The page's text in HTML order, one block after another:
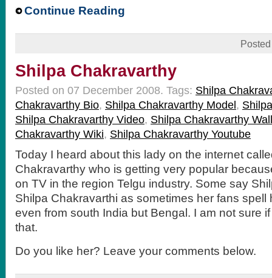
Continue Reading
Shilpa Chakravarthy
Posted on 07 December 2008. Tags: Shilpa
Chakravarthy Bio, Shilpa Chakravarthy Model ,
Shilpa Chakravarthy Video, Shilpa Chakravarthy
Chakravarthy Wiki, Shilpa Chakravarthy Youtube
Today I heard about this lady on the internet
Chakravarthy who is getting very popular
on TV in the region Telgu industry. Some say
Shilpa Chakravarthi as sometimes her fans spell
even from south India but Bengal. I am not sure
that.
Do you like her? Leave your comments below.